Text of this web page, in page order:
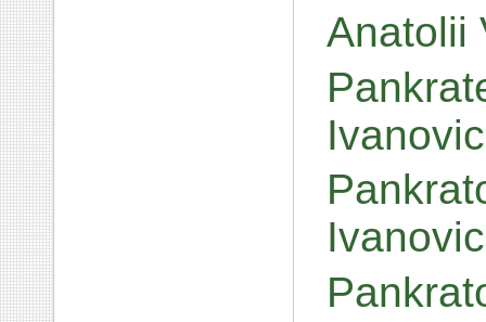
Anatolii